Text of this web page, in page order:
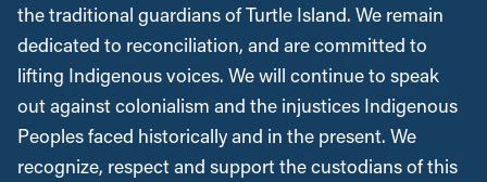
the traditional guardians of Turtle Island. We remain
dedicated to reconciliation, and are committed to
lifting Indigenous voices. We will continue to speak
out against colonialism and the injustices Indigenous
Peoples faced historically and in the present. We
recognize, respect and support the custodians of this